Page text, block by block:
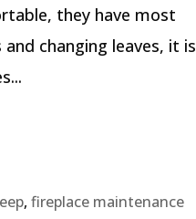
they have most
changing leaves, it is
,fireplace maintenance